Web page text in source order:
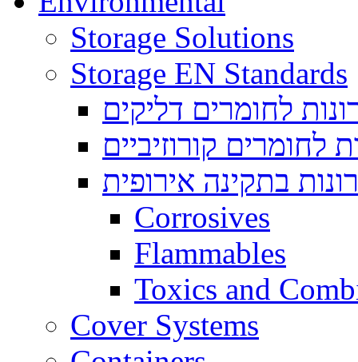
Storage Solutions
Storage EN Standards
לחומרים דליקים
לחומרים קורוזיביים
בתקינה אירופית
Corrosives
Flammables
Toxics and
Cover Systems